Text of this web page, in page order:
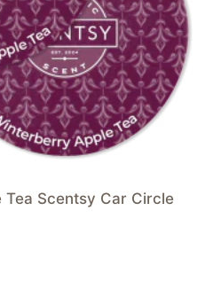
Scentsy Car Circle